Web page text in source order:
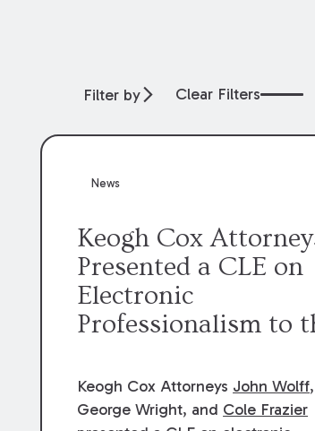
Filter by Clear Filters
News
Keogh Cox
Presented a CLE on
Electronic
Professionalism to
McMahon American
of Court.
Keogh Cox Attorneys John Wolff,
George Wright, and Cole Frazier